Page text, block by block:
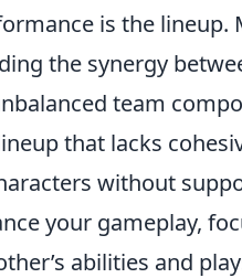
is the lineup.
the synergy
team
that lacks
without
your gameplay,
abilities and